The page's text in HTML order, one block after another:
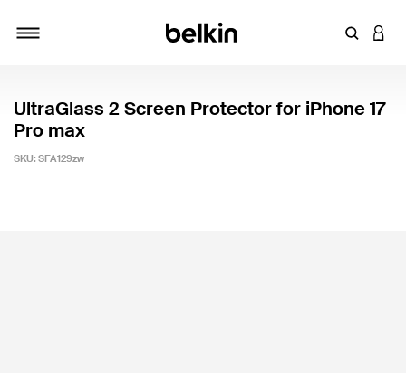
Enter
UltraGlass 2 Screen Protector for iPhone 17
Pro max
SKU: SFA129zw